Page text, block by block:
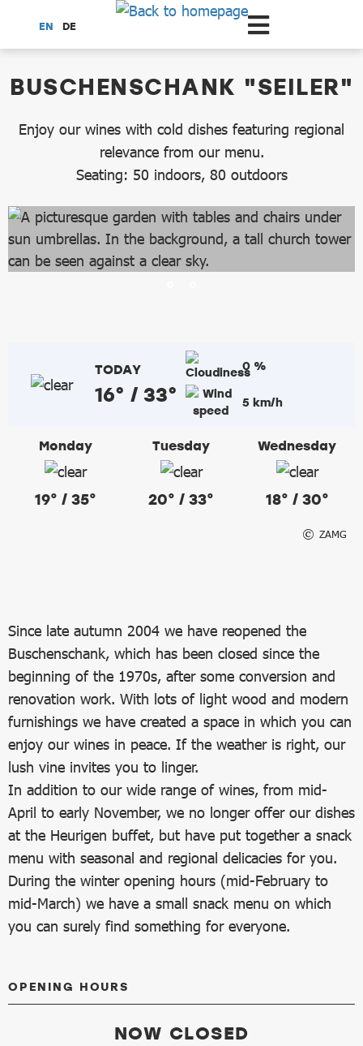
Scroll to the main content
EN DE
BUSCHENSCHANK "SEILER"
Enjoy our wines with cold dishes featuring regional
relevance from our menu.
Seating: 50 indoors, 80 outdoors
TODAY
16° / 33°
0 %
5 km/h
Monday
19° / 35°
Tuesday
20° / 33°
Wednesday
18° / 30°
ZAMG
Since late autumn 2004 we have reopened the
Buschenschank, which has been closed since the
beginning of the 1970s, after some conversion and
renovation work. With lots of light wood and modern
furnishings we have created a space in which you can
enjoy our wines in peace. If the weather is right, our
lush vine invites you to linger.
In addition to our wide range of wines, from mid-
April to early November, we no longer offer our dishes
at the Heurigen buffet, but have put together a snack
menu with seasonal and regional delicacies for you.
During the winter opening hours (mid-February to
mid-March) we have a small snack menu on which
you can surely find something for everyone.
OPENING HOURS
NOW CLOSED